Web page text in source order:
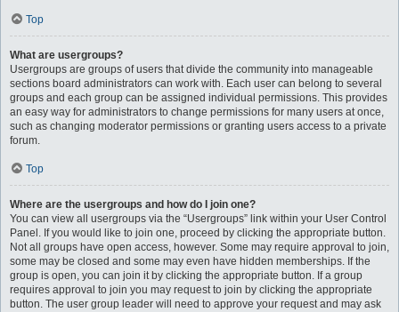
Top
What are usergroups?
Usergroups are groups of users that divide the community into manageable
sections board administrators can work with. Each user can belong to several
groups and each group can be assigned individual permissions. This provides
an easy way for administrators to change permissions for many users at once,
such as changing moderator permissions or granting users access to a private
forum.
Top
Where are the usergroups and how do I join one?
You can view all usergroups via the “Usergroups” link within your User Control
Panel. If you would like to join one, proceed by clicking the appropriate button.
Not all groups have open access, however. Some may require approval to join,
some may be closed and some may even have hidden memberships. If the
group is open, you can join it by clicking the appropriate button. If a group
requires approval to join you may request to join by clicking the appropriate
button. The user group leader will need to approve your request and may ask